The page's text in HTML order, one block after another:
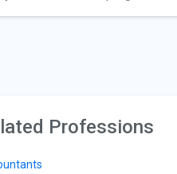
Professions